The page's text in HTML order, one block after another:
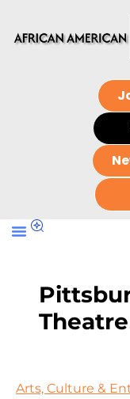
Theatre
Arts, Culture &